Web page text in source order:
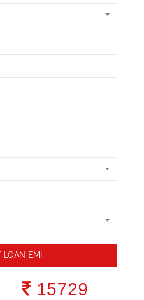
LOAN EMI
15729